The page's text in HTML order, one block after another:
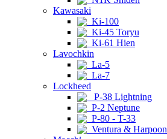
Kawasaki
Ki-100
Ki-45 Toryu
Ki-61 Hien
Lavochkin
La-5
La-7
Lockheed
P-38 Lightning
P-2 Neptune
P-80 - T-33
Ventura & Harpoon